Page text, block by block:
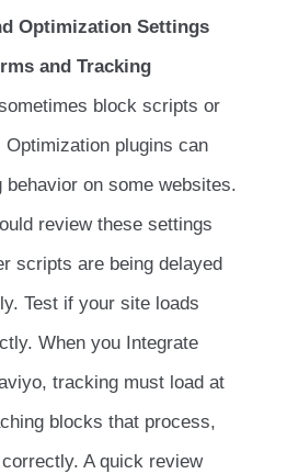
Optimization Settings
and Tracking
block scripts or
plugins can
on some websites.
review these settings
scripts are being delayed
Test if your site loads
When you Integrate
tracking must load at
blocks that process,
A quick review